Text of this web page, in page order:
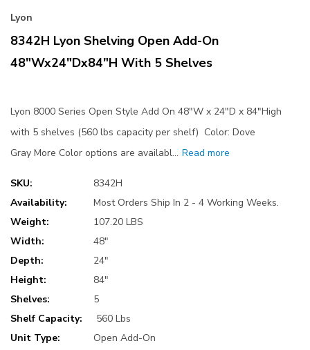
Lyon
8342H Lyon Shelving Open Add-On
48"Wx24"Dx84"H With 5 Shelves
Lyon 8000 Series Open Style Add On 48"W x 24"D x 84"High
with 5 shelves (560 lbs capacity per shelf) Color: Dove
Gray More Color options are availabl… Read more
SKU:
8342H
Availability:
Most Orders Ship In 2 - 4 Working Weeks.
Weight:
107.20 LBS
Width:
48"
Depth:
24"
Height:
84"
Shelves:
5
Shelf Capacity:
560 Lbs
Unit Type:
Open Add-On